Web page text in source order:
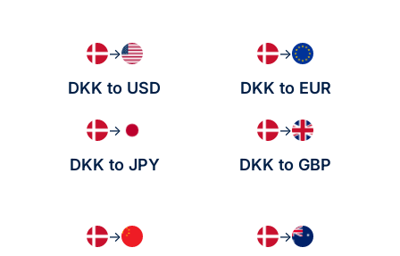
→
DKK to USD
→
DKK to EUR
→
DKK to JPY
→
DKK to GBP
→ →